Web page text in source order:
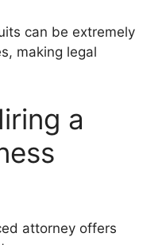
can be extremely
making legal
a
attorney offers